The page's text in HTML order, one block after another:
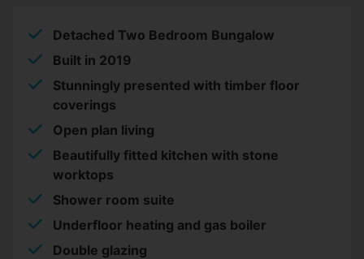
Detached Two Bedroom Bungalow
Built in 2019
Stunningly presented with timber floor
coverings
Open plan living
Beautifully fitted kitchen with stone
worktops
Shower room suite
Underfloor heating and gas boiler
Double glazing